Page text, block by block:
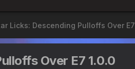
Licks: Descending Pulloffs Over E7
Over E7 1.0.0